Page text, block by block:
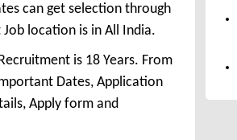
can get selection through
location is in All India.
is 18 Years. From
Dates, Application
Apply form and